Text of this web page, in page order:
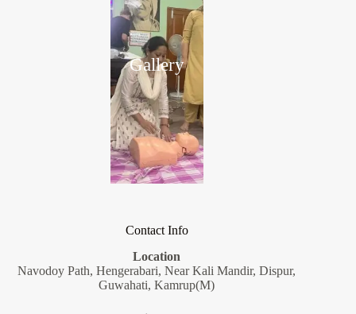
Gallery
Contact Info
Location
Navodoy Path, Hengerabari, Near Kali Mandir, Dispur,
Guwahati, Kamrup(M)